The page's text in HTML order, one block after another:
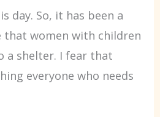
day. So, it has been a
that women with children
a shelter. I fear that
everyone who needs